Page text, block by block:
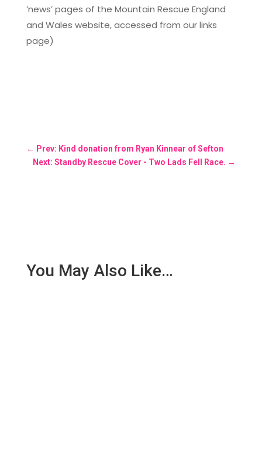
’news’ pages of the Mountain Rescue England
and Wales website, accessed from our links
page)
← Prev: Kind donation from Ryan Kinnear of Sefton
Next: Standby Rescue Cover - Two Lads Fell Race. →
You May Also Like…